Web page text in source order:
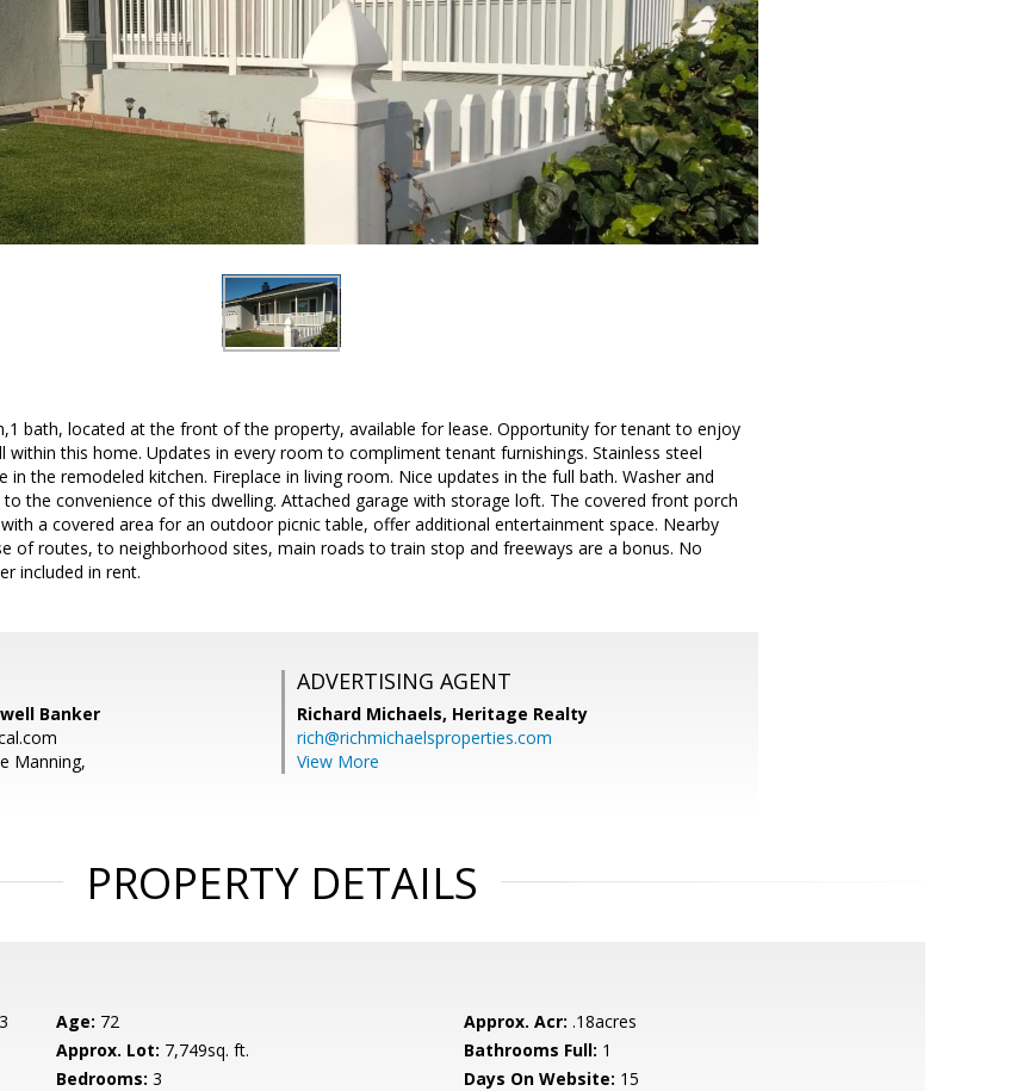
bath, located at the front of the property, available for lease. Opportunity for tenant to enjoy
this home. Updates in every room to compliment tenant furnishings. Stainless steel
in the remodeled kitchen. Fireplace in living room. Nice updates in the full bath. Washer and
the convenience of this dwelling. Attached garage with storage loft. The covered front porch
a covered area for an outdoor picnic table, offer additional entertainment space. Nearby
of routes, to neighborhood sites, main roads to train stop and freeways are a bonus. No
included in rent.
Banker
Manning,
ADVERTISING AGENT
Richard Michaels, Heritage Realty
rich@richmichaelsproperties.com
View More
PROPERTY DETAILS
Age: 72 Approx. Acr: .18acres
Approx. Lot: 7,749sq. ft. Bathrooms Full: 1
Bedrooms: 3 Days On Website: 15